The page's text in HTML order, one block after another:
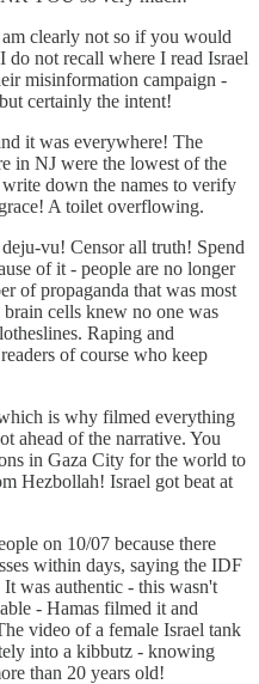
clearly not so if you would
not recall where I read Israel
misinformation campaign -
certainly the intent!
it was everywhere! The
in NJ were the lowest of the
down the names to verify
A toilet overflowing.
vu! Censor all truth! Spend
of it - people are no longer
of propaganda that was most
cells knew no one was
Raping and
of course who keep
is why filmed everything
ahead of the narrative. You
in Gaza City for the world to
Hezbollah! Israel got beat at
on 10/07 because there
within days, saying the IDF
was authentic - this wasn't
- Hamas filmed it and
video of a female Israel tank
into a kibbutz - knowing
than 20 years old!